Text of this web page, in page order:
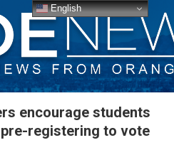
encourage students
registering to vote
English